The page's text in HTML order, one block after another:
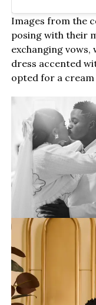
Images from the
posing with their
exchanging vows,
dress accented
opted for a